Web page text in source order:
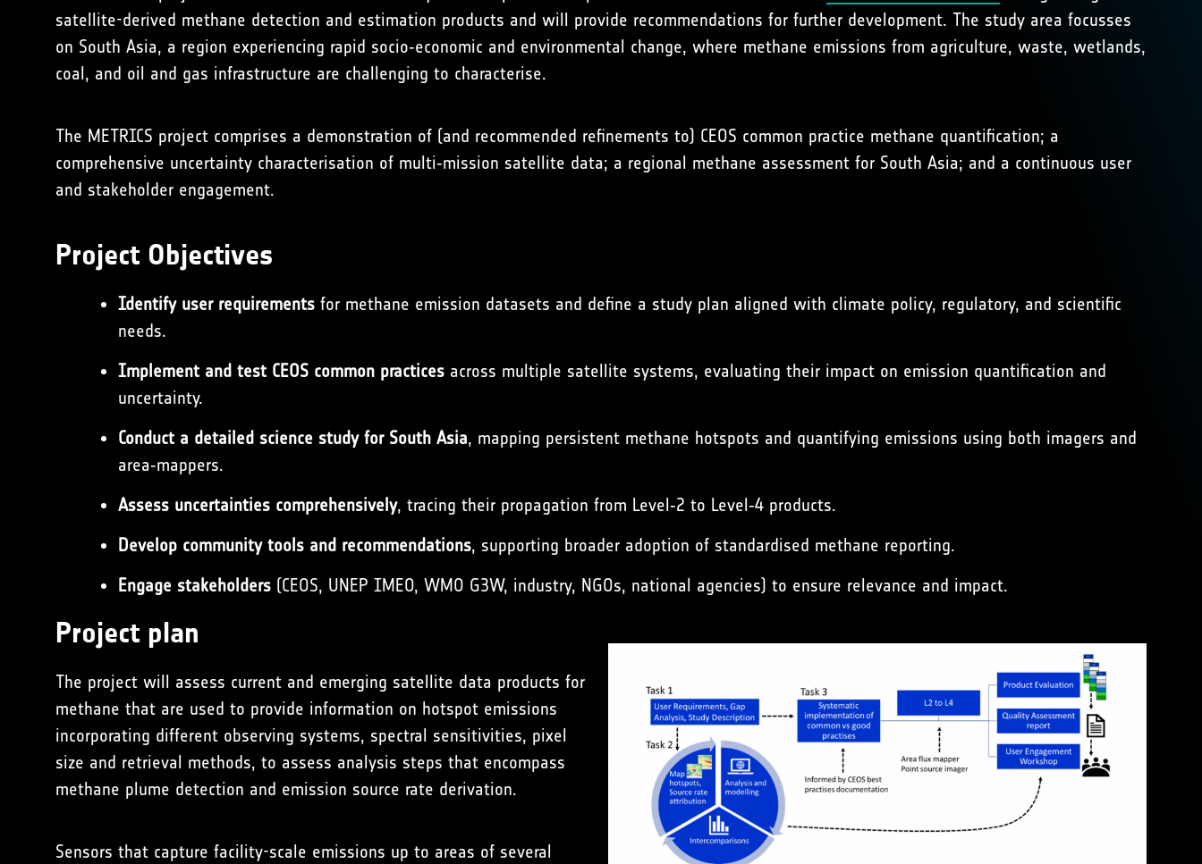
satellite-derived methane detection and estimation products and will provide recommendations for further development. The study area focusses
on South Asia, a region experiencing rapid socio‑economic and environmental change, where methane emissions from agriculture, waste, wetlands,
coal, and oil and gas infrastructure are challenging to characterise.
The METRICS project comprises a demonstration of (and recommended refinements to) CEOS common practice methane quantification; a
comprehensive uncertainty characterisation of multi‑mission satellite data; a regional methane assessment for South Asia; and a continuous user
and stakeholder engagement.
Project Objectives
Identify user requirements for methane emission datasets and define a study plan aligned with climate policy, regulatory, and scientific
needs.
Implement and test CEOS common practices across multiple satellite systems, evaluating their impact on emission quantification and
uncertainty.
Conduct a detailed science study for South Asia, mapping persistent methane hotspots and quantifying emissions using both imagers and
area‑mappers.
Assess uncertainties comprehensively, tracing their propagation from Level‑2 to Level‑4 products.
Develop community tools and recommendations, supporting broader adoption of standardised methane reporting.
Engage stakeholders (CEOS, UNEP IMEO, WMO G3W, industry, NGOs, national agencies) to ensure relevance and impact.
Project plan
The project will assess current and emerging satellite data products for
methane that are used to provide information on hotspot emissions
incorporating different observing systems, spectral sensitivities, pixel
size and retrieval methods, to assess analysis steps that encompass
methane plume detection and emission source rate derivation.
Sensors that capture facility-scale emissions up to areas of several